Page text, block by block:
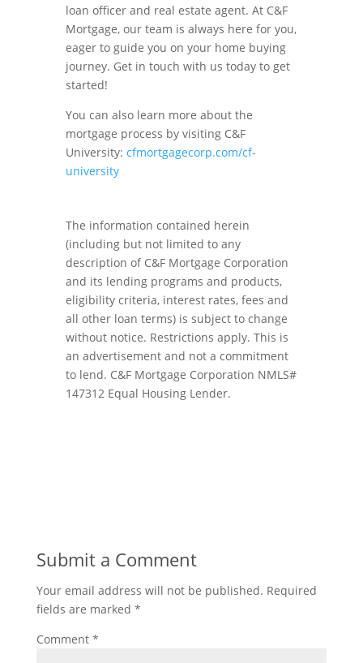
loan officer and real estate agent. At C&F
Mortgage, our team is always here for you,
eager to guide you on your home buying
journey. Get in touch with us today to get
started!
You can also learn more about the
mortgage process by visiting C&F
University: cfmortgagecorp.com/cf-
university
The information contained herein
(including but not limited to any
description of C&F Mortgage Corporation
and its lending programs and products,
eligibility criteria, interest rates, fees and
all other loan terms) is subject to change
without notice. Restrictions apply. This is
an advertisement and not a commitment
to lend. C&F Mortgage Corporation NMLS#
147312 Equal Housing Lender.
Submit a Comment
Your email address will not be published. Required
fields are marked *
Comment *